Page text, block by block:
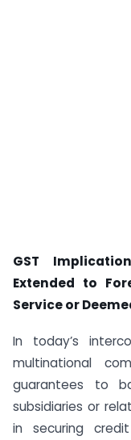
GST
Extended to
Service or
In today’s
multinational
guarantees to
subsidiaries or
in securing